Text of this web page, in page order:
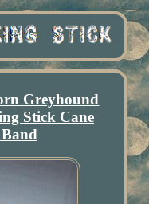
Greyhound
Stick Cane